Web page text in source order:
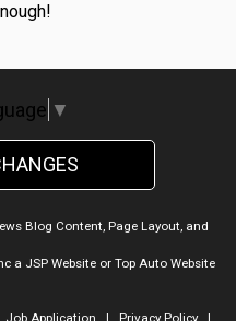
▼
Blog Content, Page Layout, and
a JSP Websiteor Top Auto Website